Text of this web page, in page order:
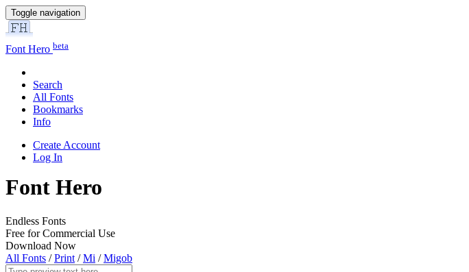
Toggle navigation
Font Hero beta
Search
All Fonts
Bookmarks
Info
Create Account
Log In
Font Hero
Endless Fonts
Free for Commercial Use
Download Now
All Fonts /Print /Mi /Migob